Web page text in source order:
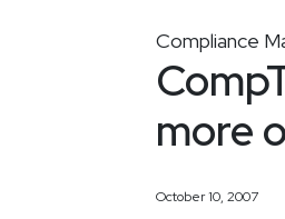
Compliance
more
October 10, 2007